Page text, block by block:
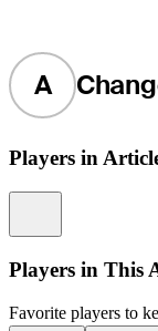
A
Players in
Players in This
Favorite players to